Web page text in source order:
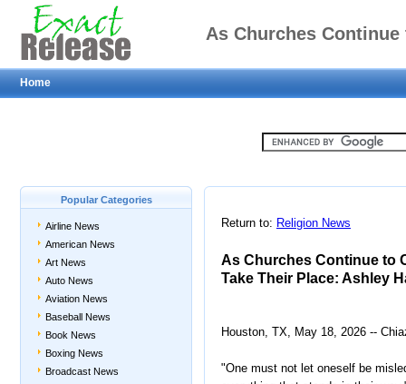
As Churches
Will Take
Home
Popular Categories
Airline News
American News
Art News
Auto News
Aviation News
Baseball News
Book News
Boxing News
Broadcast News
Return to: Religion News
As Churches Continue to
Take Their Place: Ashley
Houston, TX, May 18, 2026 --
"One must not let oneself be